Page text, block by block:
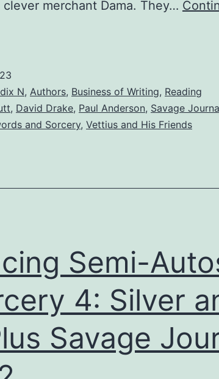
merchant Dama. They…
N, Authors, Business of Writing, Reading
, David Drake, Paul Anderson, Savage
and Sorcery, Vettius and His Friends
Semi-
4: Silver
Savage